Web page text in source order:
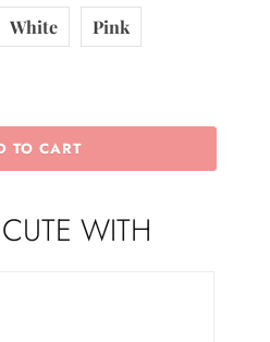
White Pink
TO CART
WITH